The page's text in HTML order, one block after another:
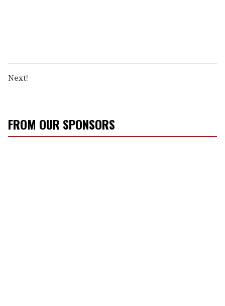
Next!
FROM OUR SPONSORS